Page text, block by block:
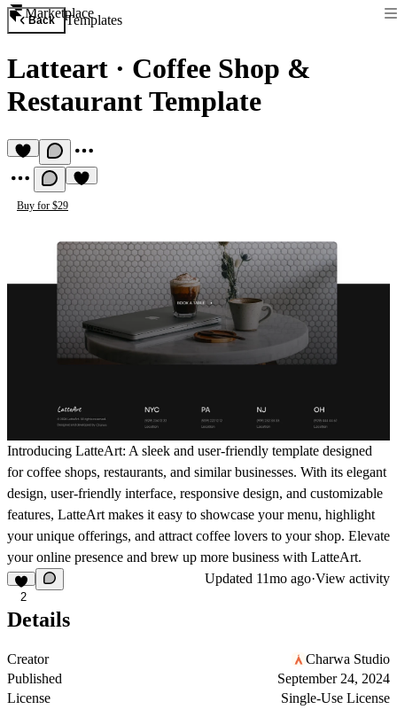
Marketplace
Back Templates
Latteart · Coffee Shop &
Restaurant Template
Buy for $29
Introducing LatteArt: A sleek and user-friendly template designed
for coffee shops, restaurants, and similar businesses. With its elegant
design, user-friendly interface, responsive design, and customizable
features, LatteArt makes it easy to showcase your menu, highlight
your unique offerings, and attract coffee lovers to your shop. Elevate
your online presence and brew up more business with LatteArt.
2
Updated 11mo ago·View activity
Details
Creator
Charwa Studio
Published
September 24, 2024
License
Single-Use License